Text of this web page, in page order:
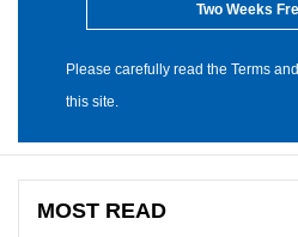
Two Weeks
Please carefully read the Terms
this site.
MOST READ